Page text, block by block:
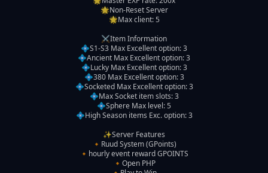
🌟Non-Reset Server
🌟Max client: 5
⚔️Item Information
💠S1-S3 Max Excellent option: 3
💠Ancient Max Excellent option: 3
💠Lucky Max Excellent option: 3
💠380 Max Excellent option: 3
💠Socketed Max Excellent option: 3
💠Max Socket item slots: 3
💠Sphere Max level: 5
💠High Season items Exc. option: 3
✨️Server Features
🔸️Ruud System (GPoints)
🔸️hourly event reward GPOINTS
🔸️Open PHP